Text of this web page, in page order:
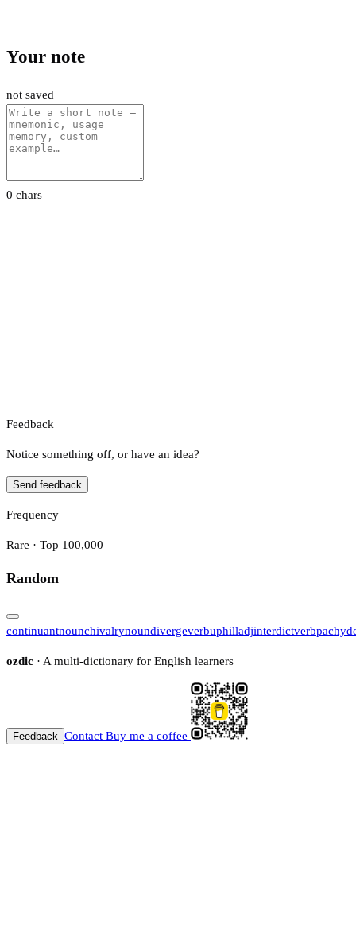
Your note
not saved
0 chars
Feedback
Notice something off, or have an idea?
Send feedback
Frequency
Rare · Top 100,000
Random
continuantnounchivalrynoundivergeverbuphilladjinterdictverb
ozdic · A multi-dictionary for English learners
Feedback Contact Buy me a coffee